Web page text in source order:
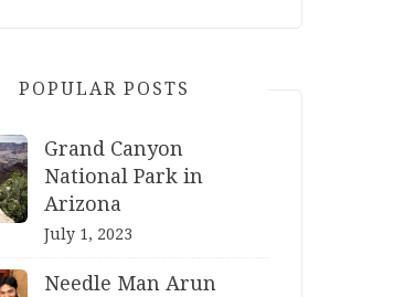
POPULAR POSTS
Grand Canyon
National Park in
Arizona
July 1, 2023
Needle Man Arun